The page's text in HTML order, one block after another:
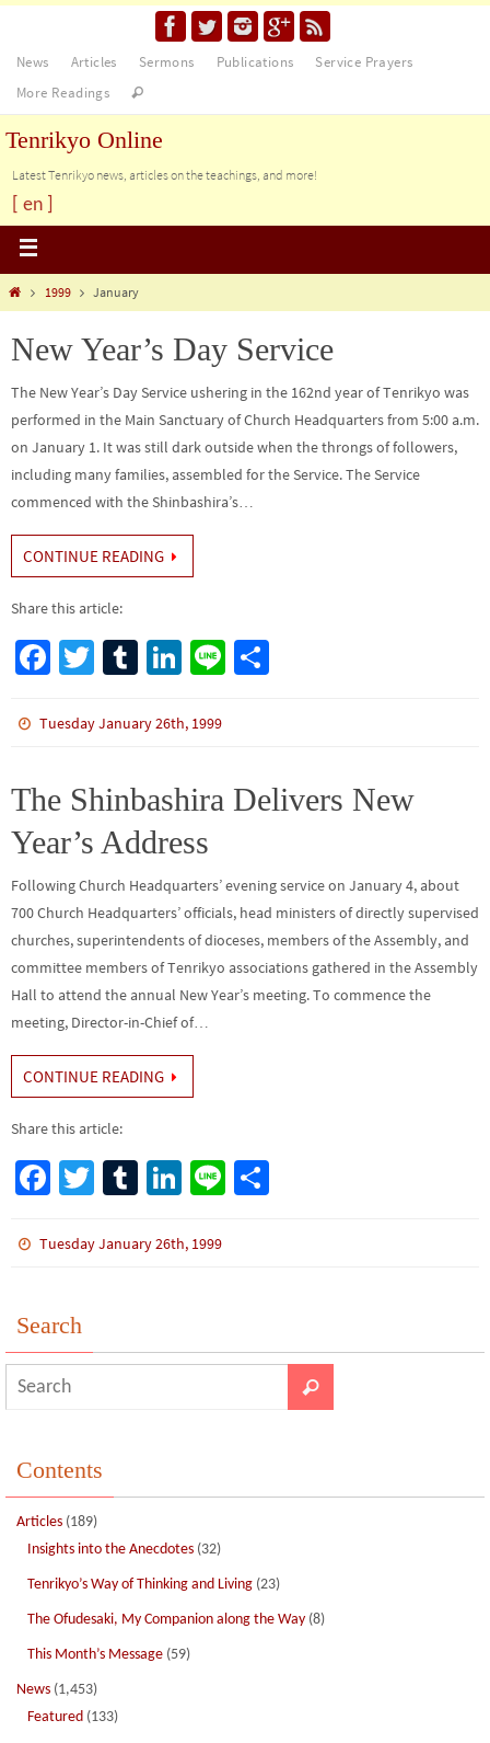
News Articles Sermons Publications
Service Prayers
More Readings
Tenrikyo Online
Latest Tenrikyo news, articles on the teachings, and more!
[ en ]
1999 January
New Year’s Day Service
The New Year’s Day Service ushering in the 162nd year of Tenrikyo was
performed in the Main Sanctuary of Church Headquarters from 5:00 a.m.
on January 1. It was still dark outside when the throngs of followers,
including many families, assembled for the Service. The Service
commenced with the Shinbashira’s…
CONTINUE READING
Share this article:
Fa
b
o
k
T
tt
Tu
bl
Li
ke
n
Li
Tuesday January 26th, 1999
The Shinbashira Delivers New
Year’s Address
Following Church Headquarters’ evening service on January 4, about
700 Church Headquarters’ officials, head ministers of directly supervised
churches, superintendents of dioceses, members of the Assembly, and
committee members of Tenrikyo associations gathered in the Assembly
Hall to attend the annual New Year’s meeting. To commence the
meeting, Director-in-Chief of…
CONTINUE READING
Share this article:
Fa
b
o
k
T
tt
Tu
bl
Li
ke
Li
Tuesday January 26th, 1999
Search
Contents
Articles (189)
Insights into the Anecdotes (32)
Tenrikyo’s Way of Thinking and Living (23)
The Ofudesaki, My Companion along the Way (8)
This Month’s Message (59)
News (1,453)
Featured (133)